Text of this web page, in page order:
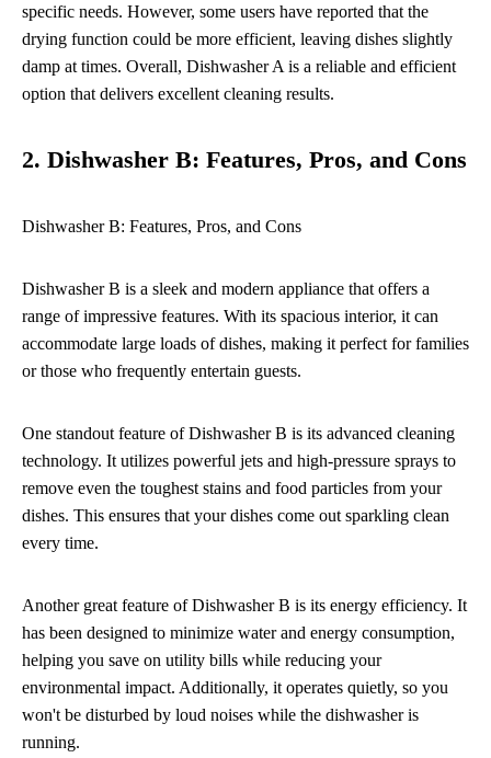
specific needs. However, some users have reported that the
drying function could be more efficient, leaving dishes slightly
damp at times. Overall, Dishwasher A is a reliable and efficient
option that delivers excellent cleaning results.
2. Dishwasher B: Features, Pros, and Cons
Dishwasher B: Features, Pros, and Cons
Dishwasher B is a sleek and modern appliance that offers a
range of impressive features. With its spacious interior, it can
accommodate large loads of dishes, making it perfect for families
or those who frequently entertain guests.
One standout feature of Dishwasher B is its advanced cleaning
technology. It utilizes powerful jets and high-pressure sprays to
remove even the toughest stains and food particles from your
dishes. This ensures that your dishes come out sparkling clean
every time.
Another great feature of Dishwasher B is its energy efficiency. It
has been designed to minimize water and energy consumption,
helping you save on utility bills while reducing your
environmental impact. Additionally, it operates quietly, so you
won't be disturbed by loud noises while the dishwasher is
running.